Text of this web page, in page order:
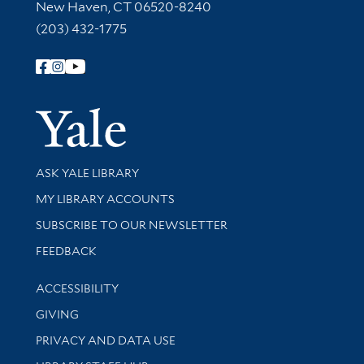
New Haven, CT 06520-8240
(203) 432-1775
Follow Yale Library
Yale
Library Services
ASK YALE LIBRARY
Get research help and support
MY LIBRARY ACCOUNTS
SUBSCRIBE TO OUR NEWSLETTER
Stay updated with library news and events
FEEDBACK
Library Information
ACCESSIBILITY
GIVING
PRIVACY AND DATA USE